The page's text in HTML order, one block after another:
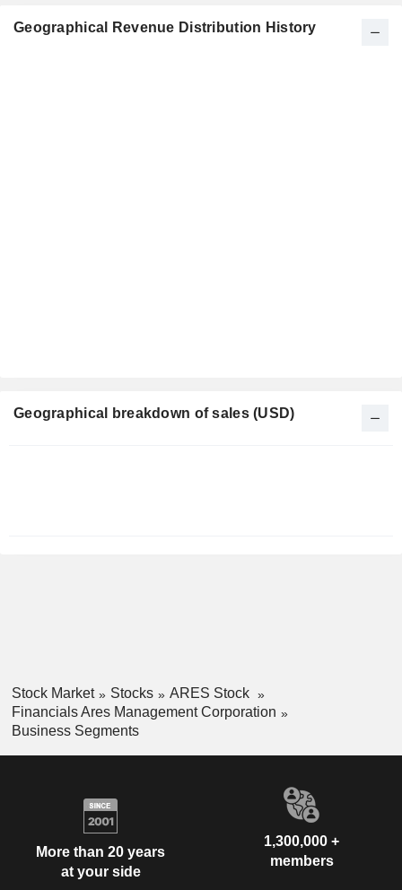
Geographical Revenue Distribution History
Geographical breakdown of sales (USD)
Stock Market Stocks
ARES Stock
Financials Ares Management Corporation
Business Segments
More than 20 years
at your side
1,300,000 +
members